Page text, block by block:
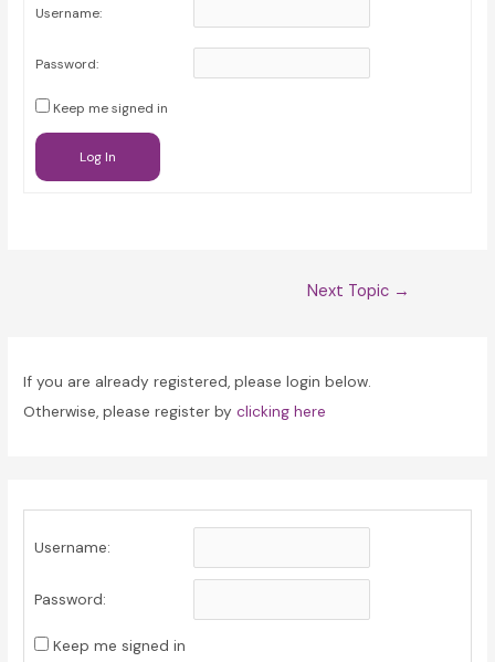
Username:
Password:
Keep me signed in
Log In
Next Topic →
If you are already registered, please login below.
Otherwise, please register byclicking here
Username:
Password:
Keep me signed in